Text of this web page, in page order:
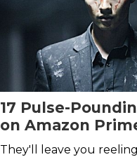
17 Pulse-
on Amazon
Tonight
They'll leave you